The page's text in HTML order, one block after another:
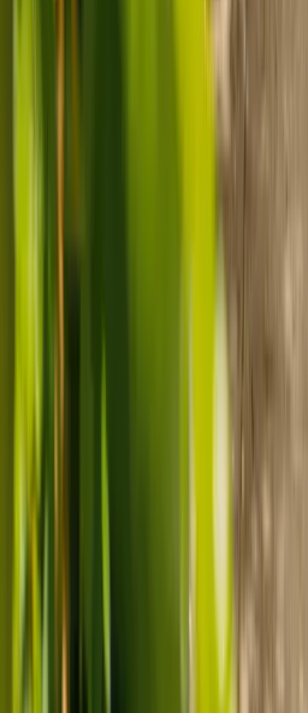
Use MyElder to communicate with
Customer stories:
Sharon shares how home care
gave her peace of mind